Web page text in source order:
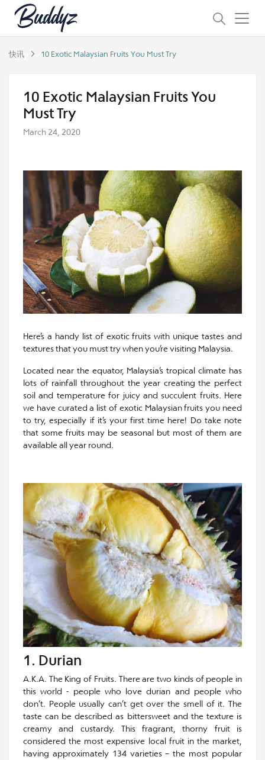
快讯 10 Exotic Malaysian Fruits You Must Try
10 Exotic Malaysian Fruits You
Must Try
March 24, 2020
Here’s a handy list of exotic fruits with unique tastes and
textures that you must try when you’re visiting Malaysia.
Located near the equator, Malaysia’s tropical climate has
lots of rainfall throughout the year creating the perfect
soil and temperature for juicy and succulent fruits. Here
we have curated a list of exotic Malaysian fruits you need
to try, especially if it’s your first time here! Do take note
that some fruits may be seasonal but most of them are
available all year round.
1. Durian
A.K.A. The King of Fruits. There are two kinds of people in
this world - people who love durian and people who
don’t. People usually can’t get over the smell of it. The
taste can be described as bittersweet and the texture is
creamy and custardy. This fragrant, thorny fruit is
considered the most expensive local fruit in the market,
having approximately 134 varieties – the most popular